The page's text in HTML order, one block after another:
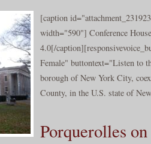
[caption
width="590"] Conference
4.0[/
Female" buttontext="Listen to
borough of New York City,
County, in the U.S. state of
Porquerolles